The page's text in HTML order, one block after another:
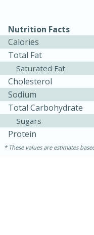
Oven Baked
10min
Easy
Nutrition Facts
Calories
Total Fat
Saturated Fat
Cholesterol
Sodium
Total Carbohydrate
Sugars
Protein
These values are estimates